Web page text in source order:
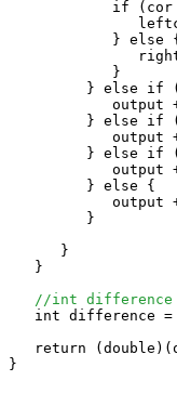
            } else {
            }
} else if
output
} else if
output
} else if
output
         } else {
output
         }
      }
   }
//int difference
int difference =
return
}